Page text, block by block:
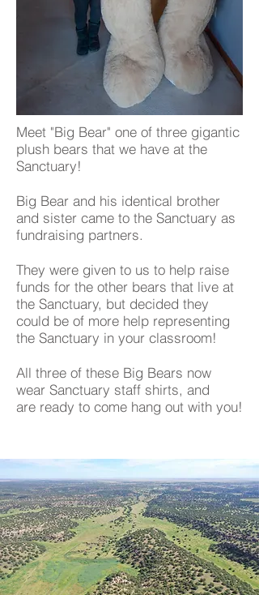
Meet "Big Bear" one of three gigantic
plush bears that we have at the
Sanctuary!
Big Bear and his identical brother
and sister came to the Sanctuary as
fundraising partners.
They were given to us to help raise
funds for the other bears that live at
the Sanctuary, but decided they
could be of more help representing
the Sanctuary in your classroom!
All three of these Big Bears now
wear Sanctuary staff shirts, and
are ready to come hang out with you!